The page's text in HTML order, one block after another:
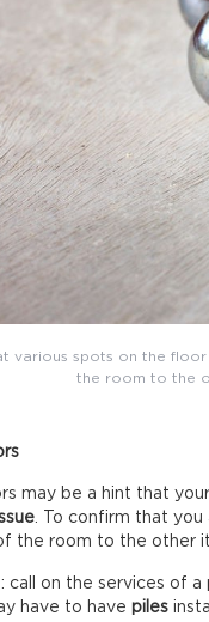
various spots on the
the room to the
may be a hint that
. To confirm that you
the room to the other
call on the services of
have to have piles